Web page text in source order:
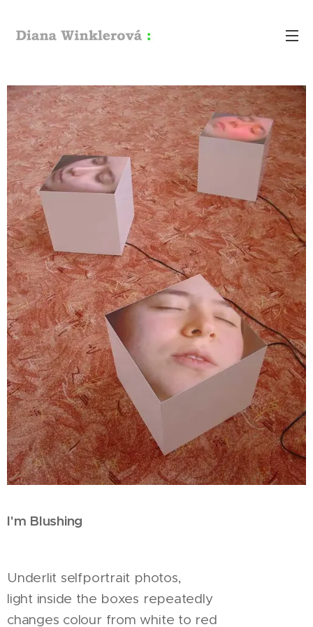
I'm Blushing
Underlit selfportrait photos,
light inside the boxes repeatedly
changes colour from white to red